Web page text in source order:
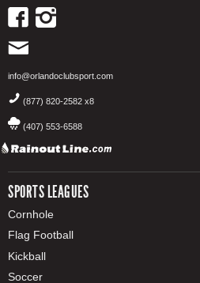
info@orlandoclubsport.com
(877) 820-2582 x8
(407) 553-6588
SPORTS LEAGUES
Cornhole
Flag Football
Kickball
Soccer